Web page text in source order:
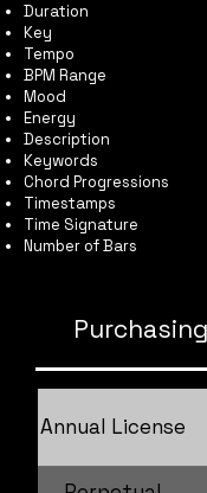
Duration
Key
Tempo
BPM Range
Mood
Energy
Description
Keywords
Chord Progressions
Timestamps
Time Signature
Number of Bars
Annual License